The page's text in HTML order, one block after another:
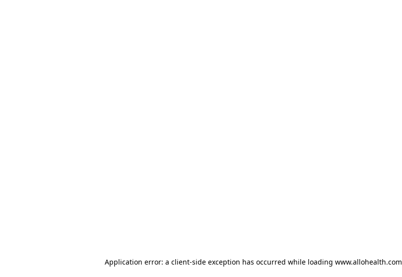
Application error: a client-side exception has occurred while loading www.allohealth.com